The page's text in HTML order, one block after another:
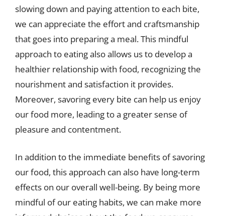
slowing down and paying attention to each bite,
we can appreciate the effort and craftsmanship
that goes into preparing a meal. This mindful
approach to eating also allows us to develop a
healthier relationship with food, recognizing the
nourishment and satisfaction it provides.
Moreover, savoring every bite can help us enjoy
our food more, leading to a greater sense of
pleasure and contentment.
In addition to the immediate benefits of savoring
our food, this approach can also have long-term
effects on our overall well-being. By being more
mindful of our eating habits, we can make more